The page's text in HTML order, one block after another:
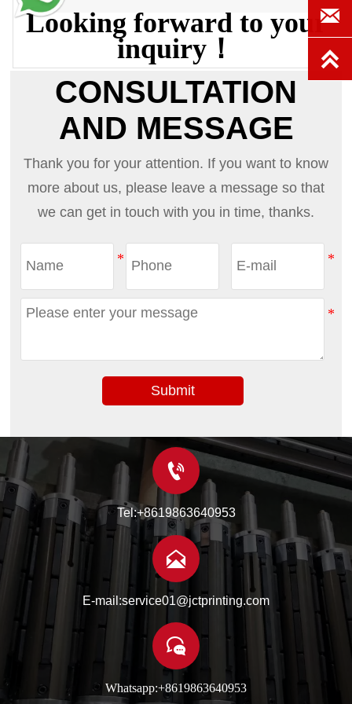
Looking forward to your
inquiry！
CONSULTATION
AND MESSAGE
Thank you for your attention. If you want to know
more about us, please leave a message so that
we can get in touch with you in time, thanks.
Submit

Tel:+8619863640953

E-mail:service01@jctprinting.com

Whatsapp:+8619863640953

